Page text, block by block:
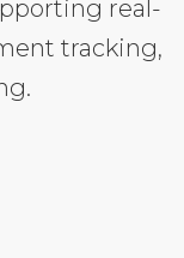
real-
tracking,